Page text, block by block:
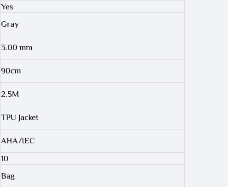
Yes
Gray
3.00 mm
90cm
2.5M
TPU Jacket
AHA/IEC
10
Bag